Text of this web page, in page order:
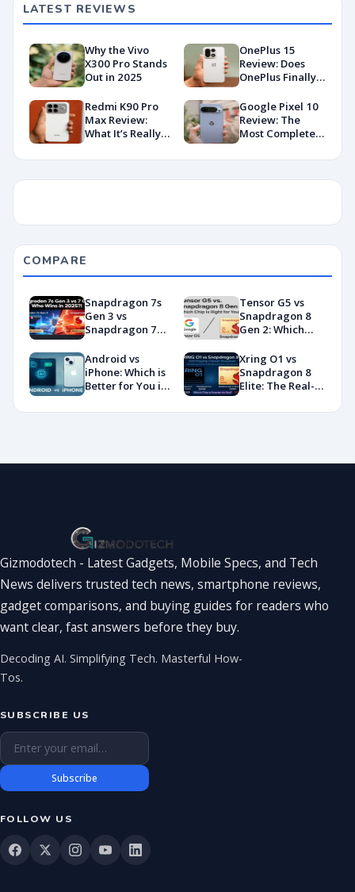
LATEST REVIEWS
Why the Vivo
X300 Pro Stands
Out in 2025
OnePlus 15
Review: Does
OnePlus Finally
Android in
2026?
Redmi K90 Pro
Max Review:
What It’s Really
(China Variant)
Google Pixel 10
Review: The
Most Complete
COMPARE
Snapdragon 7s
Gen 3 vs
Snapdragon 7
Benchmarks and
Specs
Showdown
Tensor G5 vs
Snapdragon 8
Gen 2: Which
You?
Android vs
iPhone: Which is
Better for You in
Xring O1 vs
Snapdragon 8
Elite: The Real-
Showdown
Gizmodotech - Latest Gadgets, Mobile Specs, and Tech
News delivers trusted tech news, smartphone reviews,
gadget comparisons, and buying guides for readers who
want clear, fast answers before they buy.
Decoding AI. Simplifying Tech. Masterful How-
Tos.
SUBSCRIBE US
Email address
Subscribe
FOLLOW US